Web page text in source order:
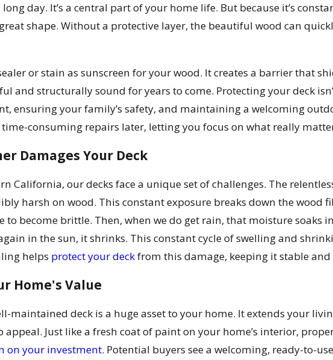
day. It’s a central part of your home life. But because it’s
shape. Without a protective layer, the beautiful wood can
or stain as sunscreen for your wood. It creates a barrier that
and structurally sound for years to come. Protecting your deck
ensuring your family’s safety, and maintaining a welcoming
consuming repairs later, letting you focus on what really
Damages Your Deck
California, our decks face a unique set of challenges. The
harsh on wood. This constant exposure breaks down the wood
to become brittle. Then, when we do get rain, that moisture soaks
in the sun, it shrinks. This constant cycle of swelling and
helps protect your deckfrom this damage, keeping it stable and
Home's Value
maintained deck is a huge asset to your home. It extends your
appeal. Just like a fresh coat of paint on your home’s interior,
on your investment. Potential buyers see a welcoming, ready-to-